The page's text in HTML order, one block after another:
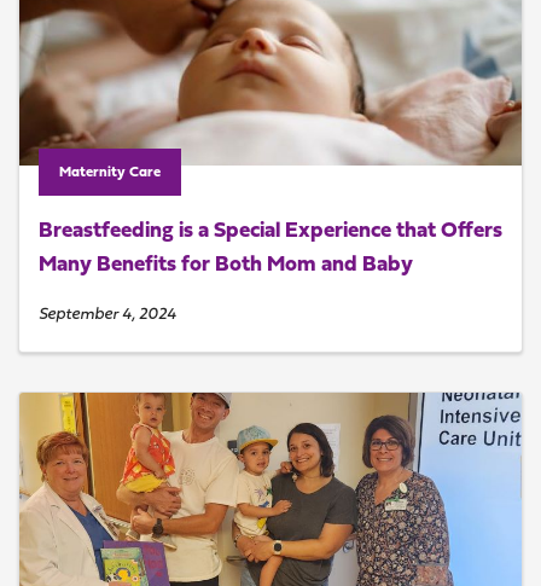
Maternity Care
Breastfeeding is a Special Experience that Offers
Many Benefits for Both Mom and Baby
September 4, 2024